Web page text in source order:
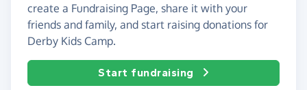
create a Fundraising Page, share it with your
friends and family, and start raising donations for
Derby Kids Camp.
Start fundraising